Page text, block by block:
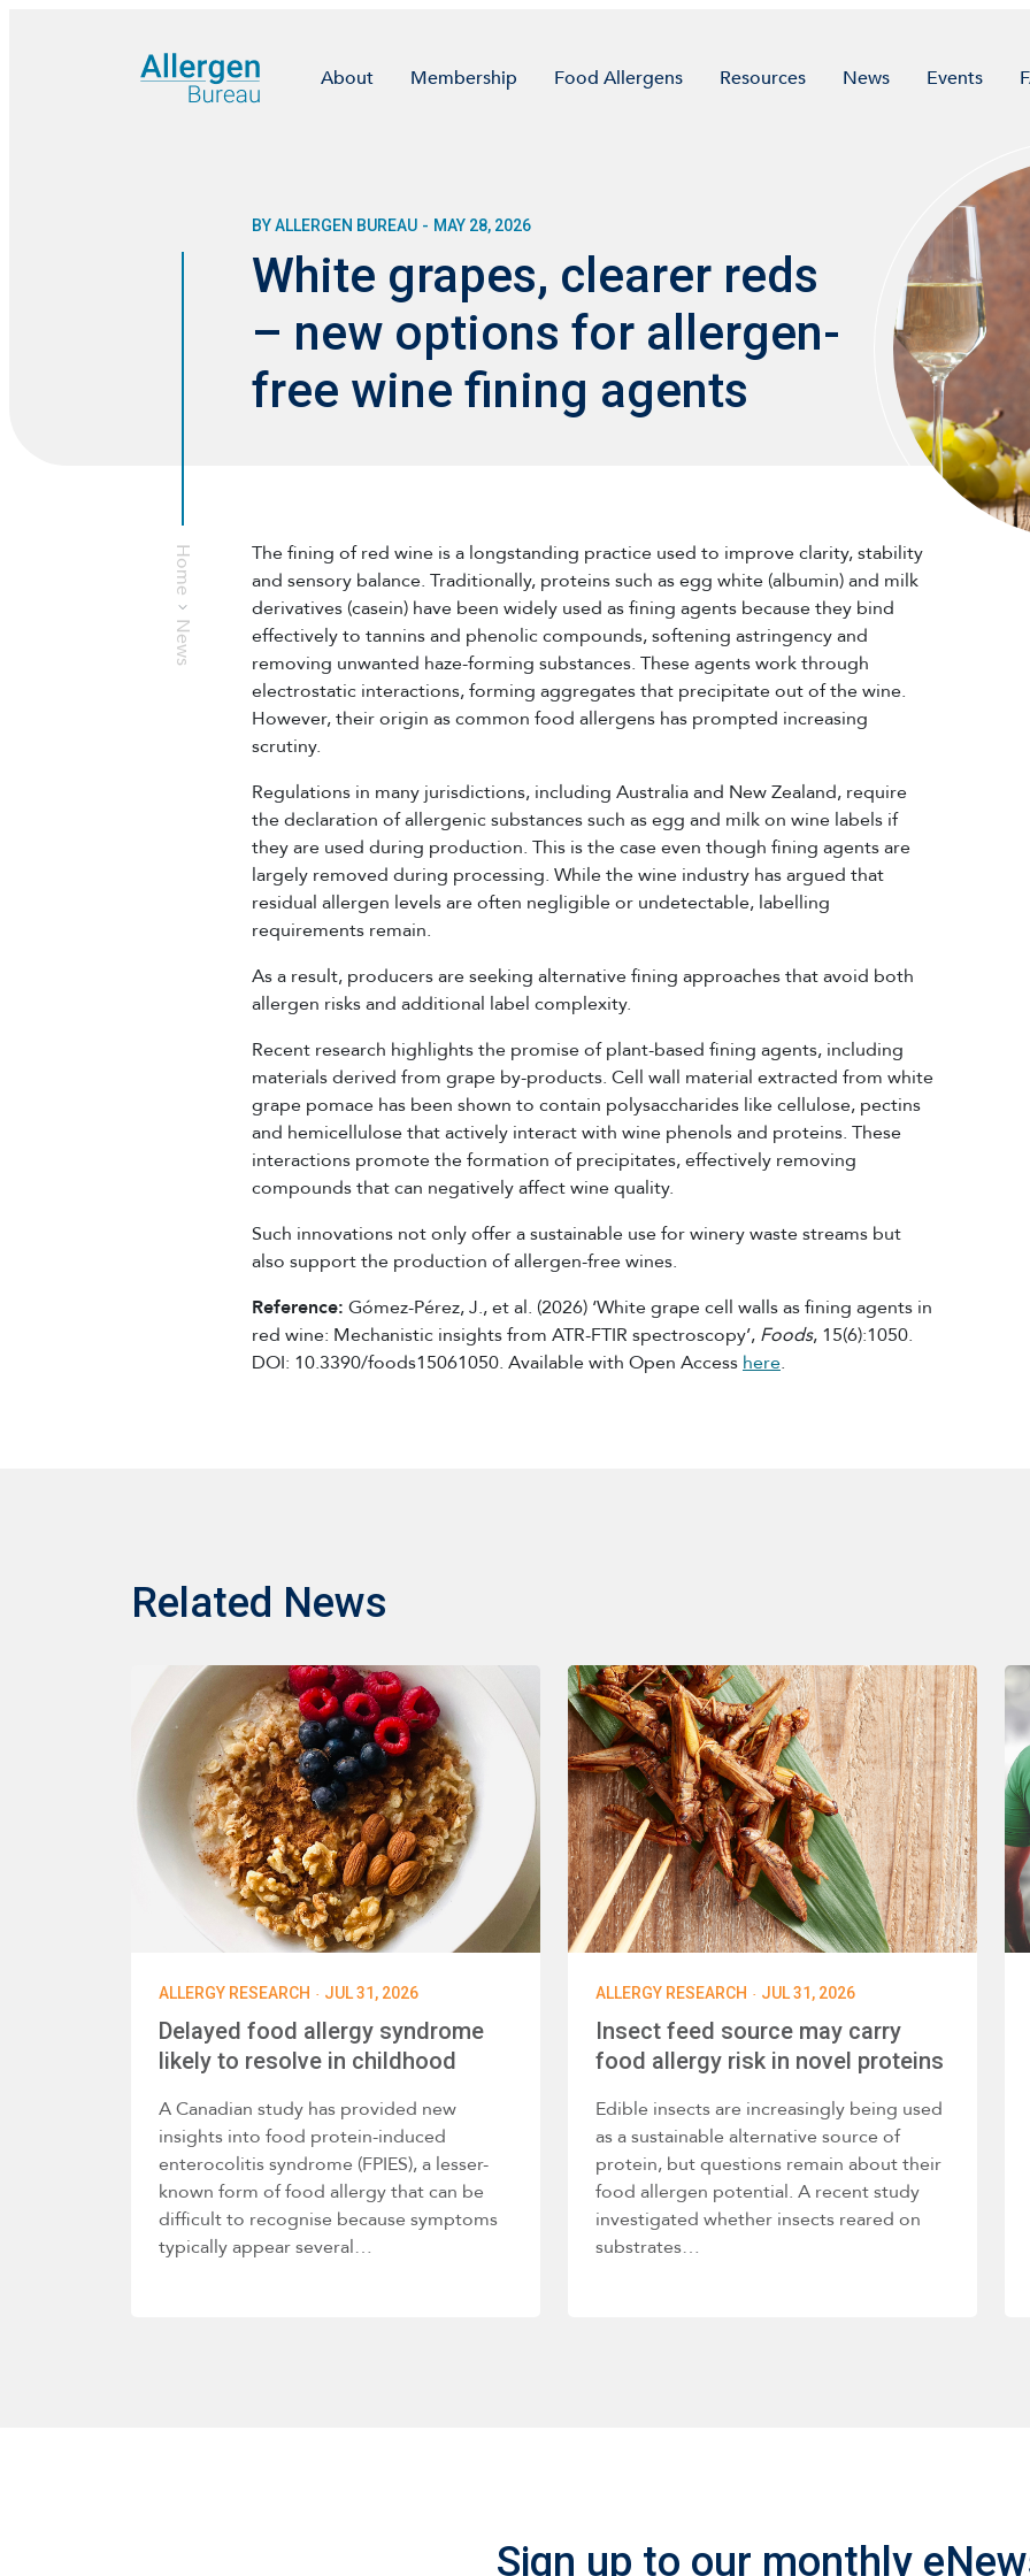
About Membership Food Allergens Resources News Events
Home
News
BY ALLERGEN BUREAU - MAY 28, 2026
White grapes, clearer reds
– new options for allergen-
free wine fining agents
The fining of red wine is a longstanding practice used to improve clarity, stability
and sensory balance. Traditionally, proteins such as egg white (albumin) and milk
derivatives (casein) have been widely used as fining agents because they bind
effectively to tannins and phenolic compounds, softening astringency and
removing unwanted haze-forming substances. These agents work through
electrostatic interactions, forming aggregates that precipitate out of the wine.
However, their origin as common food allergens has prompted increasing
scrutiny.
Regulations in many jurisdictions, including Australia and New Zealand, require
the declaration of allergenic substances such as egg and milk on wine labels if
they are used during production. This is the case even though fining agents are
largely removed during processing. While the wine industry has argued that
residual allergen levels are often negligible or undetectable, labelling
requirements remain.
As a result, producers are seeking alternative fining approaches that avoid both
allergen risks and additional label complexity.
Recent research highlights the promise of plant-based fining agents, including
materials derived from grape by-products. Cell wall material extracted from white
grape pomace has been shown to contain polysaccharides like cellulose, pectins
and hemicellulose that actively interact with wine phenols and proteins. These
interactions promote the formation of precipitates, effectively removing
compounds that can negatively affect wine quality.
Such innovations not only offer a sustainable use for winery waste streams but
also support the production of allergen-free wines.
Reference: Gómez-Pérez, J., et al. (2026) ‘White grape cell walls as fining agents in
red wine: Mechanistic insights from ATR-FTIR spectroscopy’, Foods, 15(6):1050.
DOI: 10.3390/foods15061050. Available with Open Access here.
Related News
ALLERGY RESEARCH · JUL 31, 2026
Delayed food allergy syndrome
likely to resolve in childhood
A Canadian study has provided new
insights into food protein-induced
enterocolitis syndrome (FPIES), a lesser-
known form of food allergy that can be
difficult to recognise because symptoms
typically appear several…
ALLERGY RESEARCH · JUL 31, 2026
Insect feed source may carry
food allergy risk in novel proteins
Edible insects are increasingly being used
as a sustainable alternative source of
protein, but questions remain about their
food allergen potential. A recent study
investigated whether insects reared on
substrates…
Sign up to our monthly